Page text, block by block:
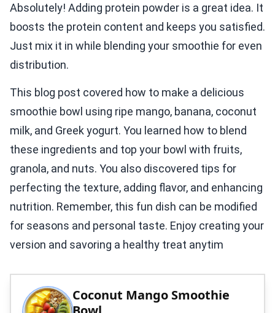
Absolutely! Adding protein powder is a great idea. It
boosts the protein content and keeps you satisfied.
Just mix it in while blending your smoothie for even
distribution.
This blog post covered how to make a delicious
smoothie bowl using ripe mango, banana, coconut
milk, and Greek yogurt. You learned how to blend
these ingredients and top your bowl with fruits,
granola, and nuts. You also discovered tips for
perfecting the texture, adding flavor, and enhancing
nutrition. Remember, this fun dish can be modified
for seasons and personal taste. Enjoy creating your
version and savoring a healthy treat anytim
Coconut Mango Smoothie